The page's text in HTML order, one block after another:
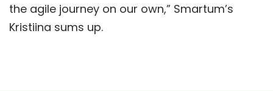
the agile journey on our own,” Smartum’s
Kristiina sums up.